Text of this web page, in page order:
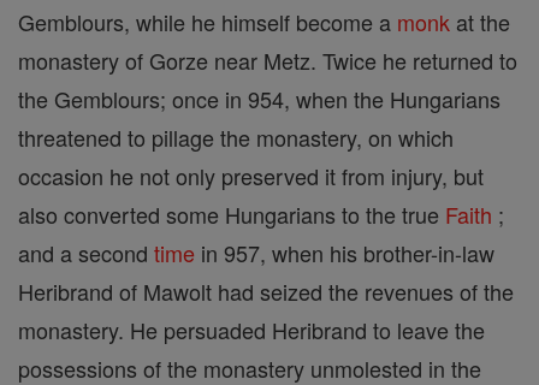
Gemblours, while he himself become a monk at the
monastery of Gorze near Metz. Twice he returned to
the Gemblours; once in 954, when the Hungarians
threatened to pillage the monastery, on which
occasion he not only preserved it from injury, but
also converted some Hungarians to the true Faith ;
and a second time in 957, when his brother-in-law
Heribrand of Mawolt had seized the revenues of the
monastery. He persuaded Heribrand to leave the
possessions of the monastery unmolested in the